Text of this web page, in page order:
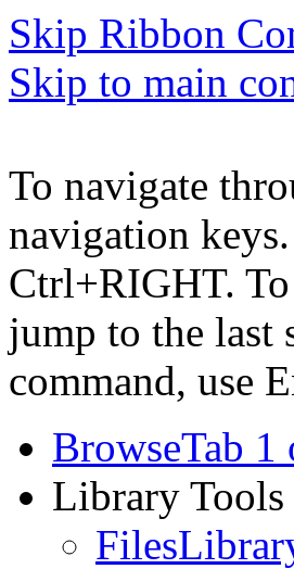
Skip Ribbon
Skip to main
To navigate
navigation
Ctrl+RIGHT.
jump to the last
command, use
BrowseTab 1
Library Tools
Files